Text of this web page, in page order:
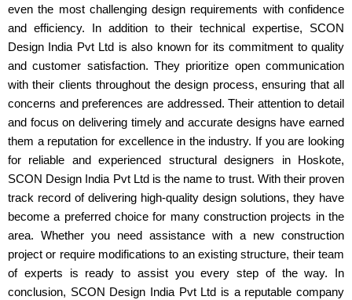
even the most challenging design requirements with confidence
and efficiency. In addition to their technical expertise, SCON
Design India Pvt Ltd is also known for its commitment to quality
and customer satisfaction. They prioritize open communication
with their clients throughout the design process, ensuring that all
concerns and preferences are addressed. Their attention to detail
and focus on delivering timely and accurate designs have earned
them a reputation for excellence in the industry. If you are looking
for reliable and experienced structural designers in Hoskote,
SCON Design India Pvt Ltd is the name to trust. With their proven
track record of delivering high-quality design solutions, they have
become a preferred choice for many construction projects in the
area. Whether you need assistance with a new construction
project or require modifications to an existing structure, their team
of experts is ready to assist you every step of the way. In
conclusion, SCON Design India Pvt Ltd is a reputable company